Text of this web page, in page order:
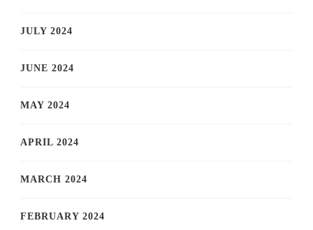
JULY 2024
JUNE 2024
MAY 2024
APRIL 2024
MARCH 2024
FEBRUARY 2024